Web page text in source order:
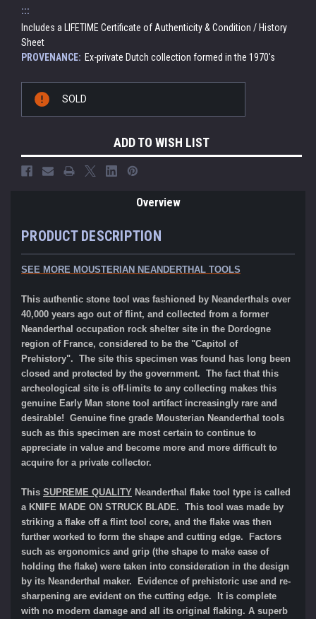
:::
Includes a LIFETIME Certificate of Authenticity & Condition / History
Sheet
PROVENANCE: Ex-private Dutch collection formed in the 1970's
Stock:
SOLD
ADD TO WISH LIST
Overview
PRODUCT DESCRIPTION
SEE MORE MOUSTERIAN NEANDERTHAL TOOLS
This authentic stone tool was fashioned by Neanderthals over
40,000 years ago out of flint, and collected from a former
Neanderthal occupation rock shelter site in the Dordogne
region of France, considered to be the "Capitol of
Prehistory". The site this specimen was found has long been
closed and protected by the government. The fact that this
archeological site is off-limits to any collecting makes this
genuine Early Man stone tool artifact increasingly rare and
desirable! Genuine fine grade Mousterian Neanderthal tools
such as this specimen are most certain to continue to
appreciate in value and become more and more difficult to
acquire for a private collector.
This SUPREME QUALITY Neanderthal flake tool type is called
a KNIFE MADE ON STRUCK BLADE. This tool was made by
striking a flake off a flint tool core, and the flake was then
further worked to form the shape and cutting edge. Factors
such as ergonomics and grip (the shape to make ease of
holding the flake) were taken into consideration in the design
by its Neanderthal maker. Evidence of prehistoric use and re-
sharpening are evident on the cutting edge. It is complete
with no modern damage and all its original flaking. A superb